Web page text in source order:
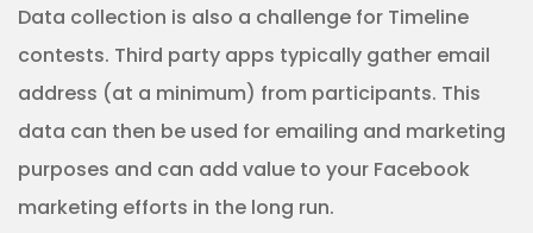
Data collection is also a challenge for Timeline
contests. Third party apps typically gather email
address (at a minimum) from participants. This
data can then be used for emailing and marketing
purposes and can add value to your Facebook
marketing efforts in the long run.